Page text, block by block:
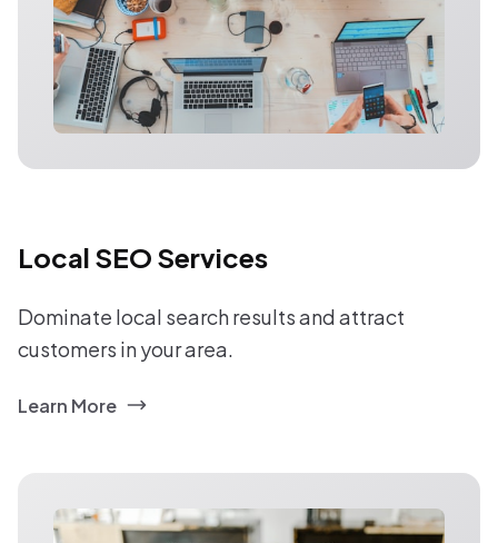
Local SEO Services
Dominate local search results and attract
customers in your area.
Learn More